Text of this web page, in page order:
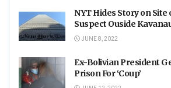
NYT Hides Story on
Suspect Ouside
JUNE 8, 2022
Ex-Bolivian President
Prison For ‘Coup’